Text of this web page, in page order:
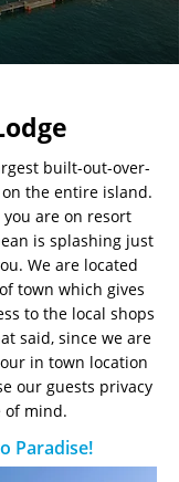
built-out-over-
the entire island.
are on resort
is splashing just
We are located
town which gives
to the local shops
said, since we are
in town location
our guests privacy
of mind.
Paradise!